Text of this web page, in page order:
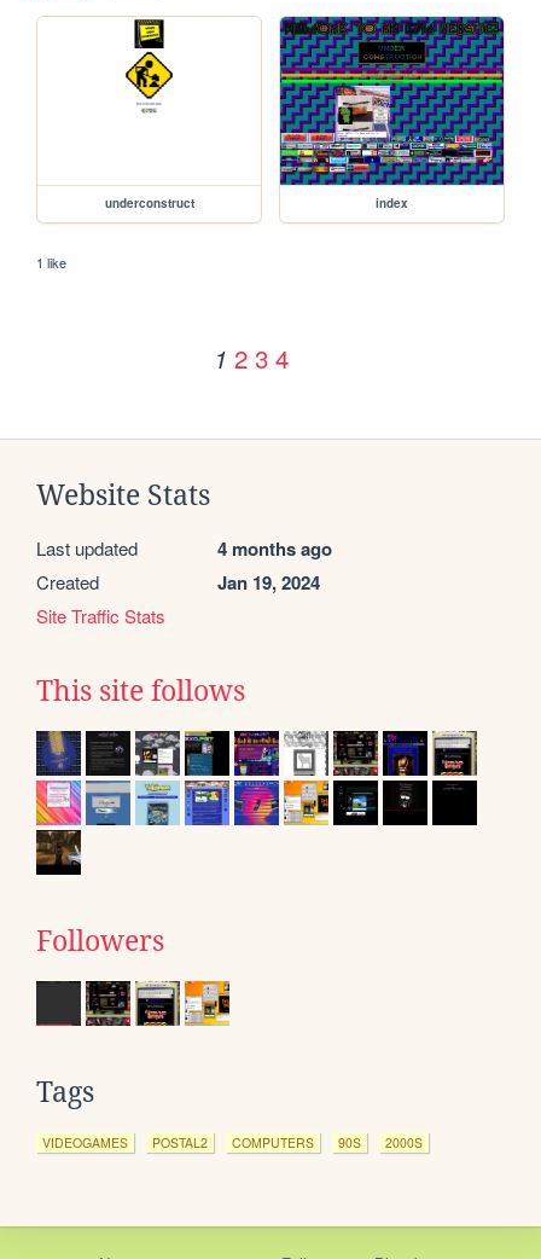
underconstruct index
1 like
1 2 3 4
Website Stats
Last updated 4 months ago
Created Jan 19, 2024
Site Traffic Stats
This site follows
Followers
Tags
VIDEOGAMES POSTAL2 COMPUTERS 90S 2000S